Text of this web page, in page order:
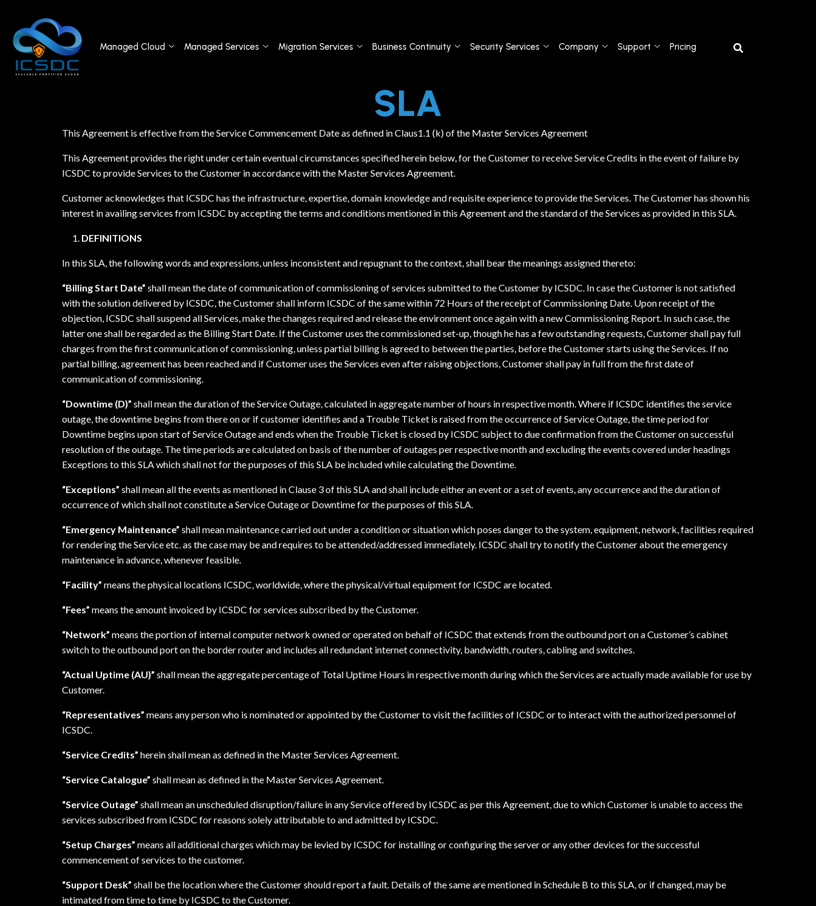
Managed Cloud Managed Services Migration Services Business Continuity Security Services Company Support Pricing
SLA
This Agreement is effective from the Service Commencement Date as defined in Claus1.1 (k) of the Master Services Agreement
This Agreement provides the right under certain eventual circumstances specified herein below, for the Customer to receive Service Credits in the event of failure by
ICSDC to provide Services to the Customer in accordance with the Master Services Agreement.
Customer acknowledges that ICSDC has the infrastructure, expertise, domain knowledge and requisite experience to provide the Services. The Customer has shown his
interest in availing services from ICSDC by accepting the terms and conditions mentioned in this Agreement and the standard of the Services as provided in this SLA.
DEFINITIONS
In this SLA, the following words and expressions, unless inconsistent and repugnant to the context, shall bear the meanings assigned thereto:
“Billing Start Date” shall mean the date of communication of commissioning of services submitted to the Customer by ICSDC. In case the Customer is not satisfied
with the solution delivered by ICSDC, the Customer shall inform ICSDC of the same within 72 Hours of the receipt of Commissioning Date. Upon receipt of the
objection, ICSDC shall suspend all Services, make the changes required and release the environment once again with a new Commissioning Report. In such case, the
latter one shall be regarded as the Billing Start Date. If the Customer uses the commissioned set-up, though he has a few outstanding requests, Customer shall pay full
charges from the first communication of commissioning, unless partial billing is agreed to between the parties, before the Customer starts using the Services. If no
partial billing, agreement has been reached and if Customer uses the Services even after raising objections, Customer shall pay in full from the first date of
communication of commissioning.
“Downtime (D)” shall mean the duration of the Service Outage, calculated in aggregate number of hours in respective month. Where if ICSDC identifies the service
outage, the downtime begins from there on or if customer identifies and a Trouble Ticket is raised from the occurrence of Service Outage, the time period for
Downtime begins upon start of Service Outage and ends when the Trouble Ticket is closed by ICSDC subject to due confirmation from the Customer on successful
resolution of the outage. The time periods are calculated on basis of the number of outages per respective month and excluding the events covered under headings
Exceptions to this SLA which shall not for the purposes of this SLA be included while calculating the Downtime.
“Exceptions” shall mean all the events as mentioned in Clause 3 of this SLA and shall include either an event or a set of events, any occurrence and the duration of
occurrence of which shall not constitute a Service Outage or Downtime for the purposes of this SLA.
“Emergency Maintenance” shall mean maintenance carried out under a condition or situation which poses danger to the system, equipment, network, facilities required
for rendering the Service etc. as the case may be and requires to be attended/addressed immediately. ICSDC shall try to notify the Customer about the emergency
maintenance in advance, whenever feasible.
“Facility” means the physical locations ICSDC, worldwide, where the physical/virtual equipment for ICSDC are located.
“Fees” means the amount invoiced by ICSDC for services subscribed by the Customer.
“Network” means the portion of internal computer network owned or operated on behalf of ICSDC that extends from the outbound port on a Customer’s cabinet
switch to the outbound port on the border router and includes all redundant internet connectivity, bandwidth, routers, cabling and switches.
“Actual Uptime (AU)” shall mean the aggregate percentage of Total Uptime Hours in respective month during which the Services are actually made available for use by
Customer.
“Representatives” means any person who is nominated or appointed by the Customer to visit the facilities of ICSDC or to interact with the authorized personnel of
ICSDC.
“Service Credits” herein shall mean as defined in the Master Services Agreement.
“Service Catalogue” shall mean as defined in the Master Services Agreement.
“Service Outage” shall mean an unscheduled disruption/failure in any Service offered by ICSDC as per this Agreement, due to which Customer is unable to access the
services subscribed from ICSDC for reasons solely attributable to and admitted by ICSDC.
“Setup Charges” means all additional charges which may be levied by ICSDC for installing or configuring the server or any other devices for the successful
commencement of services to the customer.
“Support Desk” shall be the location where the Customer should report a fault. Details of the same are mentioned in Schedule B to this SLA, or if changed, may be
intimated from time to time by ICSDC to the Customer.